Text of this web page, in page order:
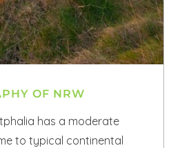
OF NRW
has a moderate
to typical continental